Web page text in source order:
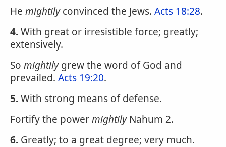
He mightilyconvinced the Jews. Acts 18:28.
4.With great or irresistible force; greatly;
extensively.
So mightilygrew the word of God and
prevailed. Acts 19:20.
5.With strong means of defense.
Fortify the powermightilyNahum 2.
6. Greatly; to a great degree; very much.